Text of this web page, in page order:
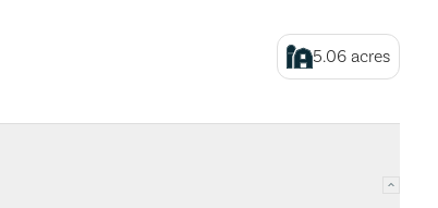
5.06acres